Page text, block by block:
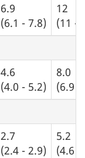
6.9
(6.1 - 7.8)
12
(11 -
4.6
(4.0 - 5.2)
8.0
(6.9 -
2.7
(2.4 - 2.9)
5.2
(4.6 -